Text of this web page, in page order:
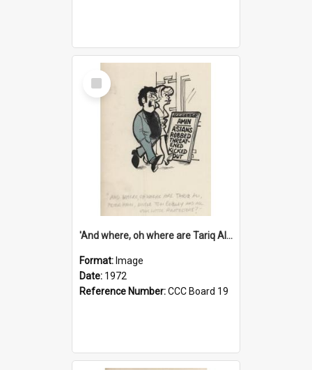
Select
Item
'And where, oh where are Tariq Ali, Peter Hain, Uncle Tom Cobley and all our little protesters!'
Format: Image
Date: 1972
Reference Number:CCC Board 19